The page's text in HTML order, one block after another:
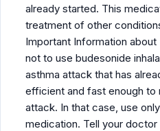
already started. This
treatment of other
Important Information
not to use budesonide
asthma attack that has
efficient and fast enough to
attack. In that case, use
medication. Tell your